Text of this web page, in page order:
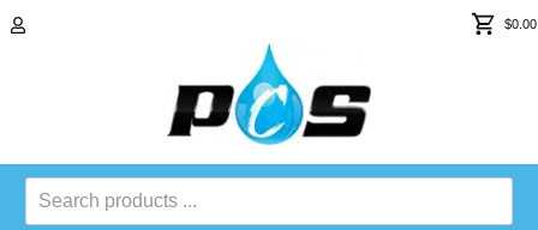
$0.00
Search
products